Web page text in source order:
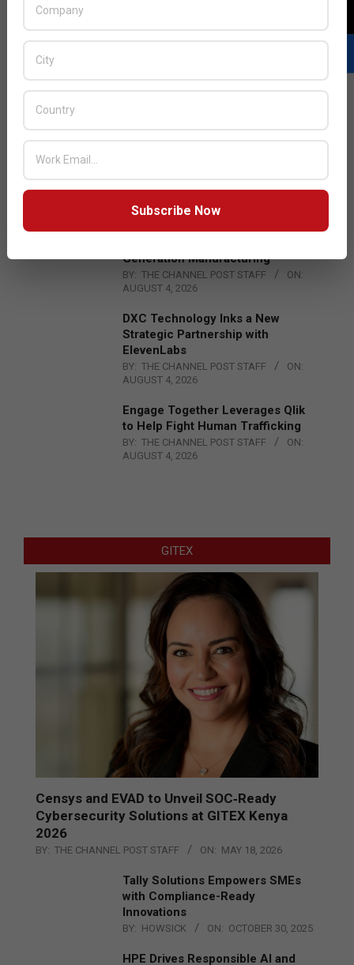
LATEST POSTS
and AR Glasses
BY: THE CHANNEL POST STAFF
ON:
Generation Manufacturing
BY: THE CHANNEL POST STAFF
ON:
AUGUST 4, 2026
DXC Technology Inks a New
Strategic Partnership with
ElevenLabs
BY: THE CHANNEL POST STAFF
ON:
AUGUST 4, 2026
Engage Together Leverages Qlik
to Help Fight Human Trafficking
BY: THE CHANNEL POST STAFF
ON:
AUGUST 4, 2026
GITEX
Censys and EVAD to Unveil SOC‑Ready
Cybersecurity Solutions at GITEX Kenya
2026
BY: THE CHANNEL POST STAFF ON: MAY 18, 2026
Tally Solutions Empowers SMEs
with Compliance-Ready
Innovations
BY: HOWSICK ON: OCTOBER 30, 2025
HPE Drives Responsible AI and
Subscribe Now